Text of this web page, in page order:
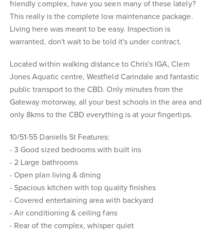
friendly complex, have you seen many of these lately?
This really is the complete low maintenance package.
Living here was meant to be easy. Inspection is
warranted, don't wait to be told it's under contract.
Located within walking distance to Chris's IGA, Clem
Jones Aquatic centre, Westfield Carindale and fantastic
public transport to the CBD. Only minutes from the
Gateway motorway, all your best schools in the area and
only 8kms to the CBD everything is at your fingertips.
10/51-55 Daniells St Features:
- 3 Good sized bedrooms with built ins
- 2 Large bathrooms
- Open plan living & dining
- Spacious kitchen with top quality finishes
- Covered entertaining area with backyard
- Air conditioning & ceiling fans
- Rear of the complex, whisper quiet